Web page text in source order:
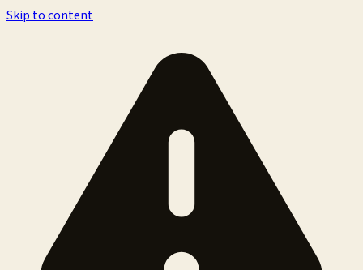
Skip to content